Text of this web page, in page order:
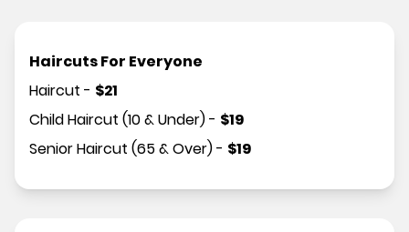
Haircuts For Everyone
Haircut - $21
Child Haircut (10 & Under)- $19
Senior Haircut (65 & Over)- $19